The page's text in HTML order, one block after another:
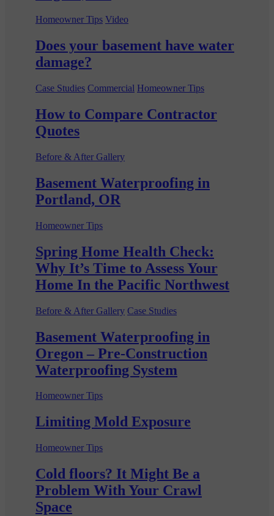
Homeowner Tips Video
Does your basement have water
damage?
Case Studies Commercial Homeowner Tips
How to Compare Contractor
Quotes
Before & After Gallery
Basement Waterproofing in
Portland, OR
Homeowner Tips
Spring Home Health Check:
Why It’s Time to Assess Your
Home In the Pacific Northwest
Before & After Gallery Case Studies
Basement Waterproofing in
Oregon – Pre-Construction
Waterproofing System
Homeowner Tips
Limiting Mold Exposure
Homeowner Tips
Cold floors? It Might Be a
Problem With Your Crawl
Space